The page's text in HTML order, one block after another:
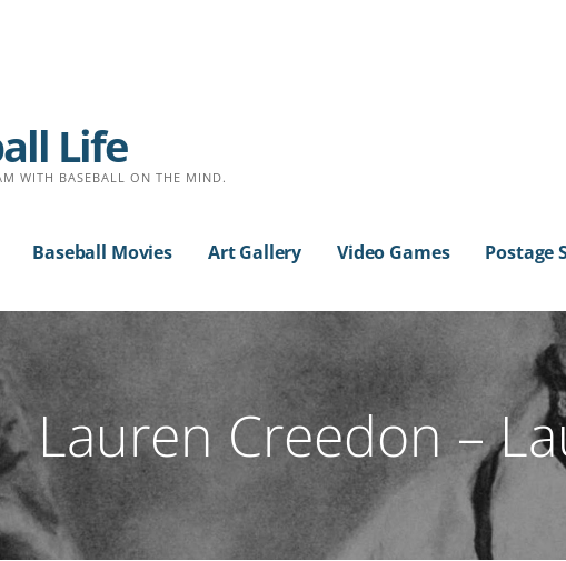
Life
WITH BASEBALL ON THE MIND.
Baseball Movies Art Gallery Video Games Postage
Lauren Creedon –